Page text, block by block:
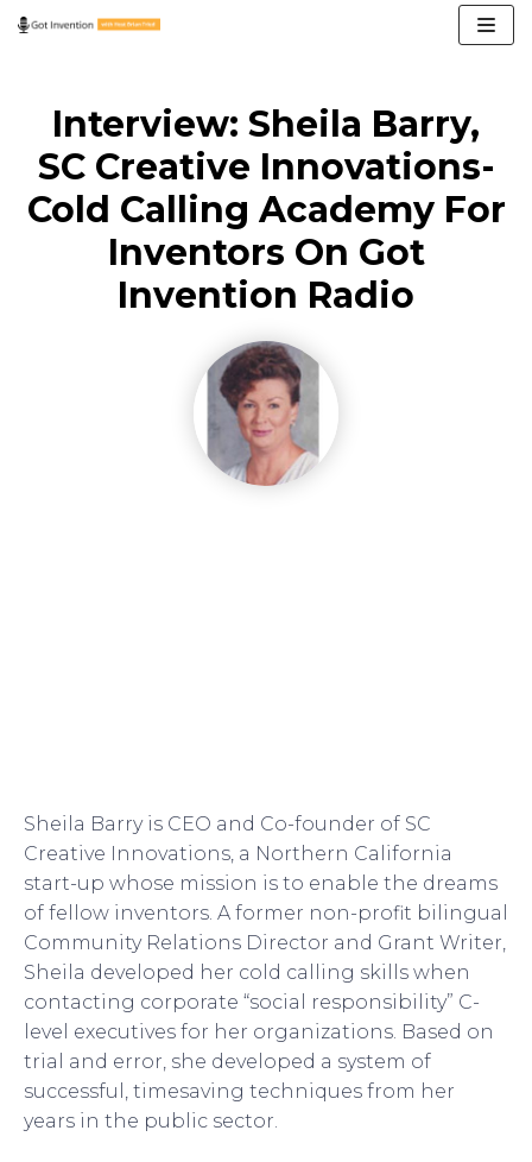
Skip
Interview: Sheila Barry,
SC Creative Innovations-
Cold Calling Academy For
Inventors On Got
Invention Radio
Sheila Barry is CEO and Co-founder of SC
Creative Innovations, a Northern California
start-up whose mission is to enable the dreams
of fellow inventors. A former non-profit bilingual
Community Relations Director and Grant Writer,
Sheila developed her cold calling skills when
contacting corporate “social responsibility” C-
level executives for her organizations. Based on
trial and error, she developed a system of
successful, timesaving techniques from her
years in the public sector.